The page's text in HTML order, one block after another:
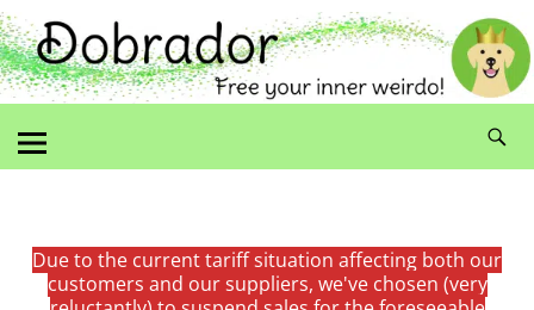
Due to the current tariff situation affecting both our
customers and our suppliers, we've chosen (very